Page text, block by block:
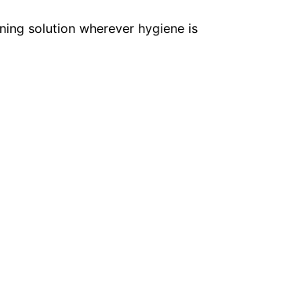
solution wherever hygiene is